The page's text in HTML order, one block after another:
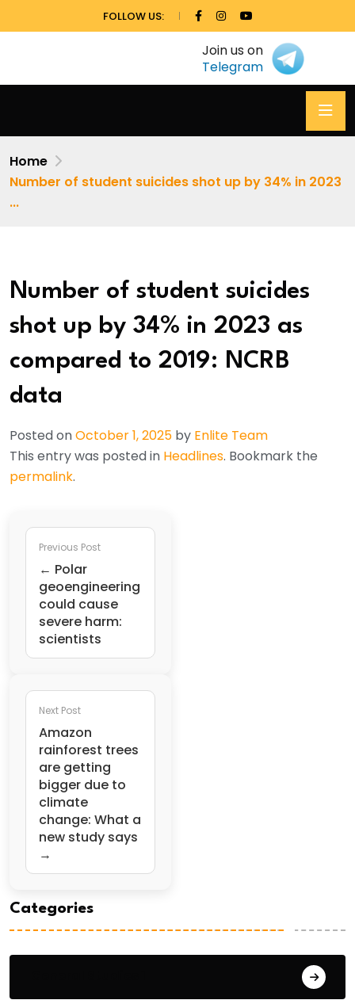
FOLLOW US:
Join us on
Telegram
Home
Number of student suicides shot up by 34% in 2023
...
Number of student suicides
shot up by 34% in 2023 as
compared to 2019: NCRB
data
Posted onOctober 1, 2025 by Enlite Team
This entry was posted in Headlines. Bookmark the
permalink.
Previous Post
← Polar
geoengineering
could cause
severe harm:
scientists
Next Post
Amazon
rainforest trees
are getting
bigger due to
climate
change: What a
new study says
→
Categories